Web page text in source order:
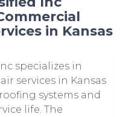
in Kansas
specializes in
services in Kansas
systems and
life. The